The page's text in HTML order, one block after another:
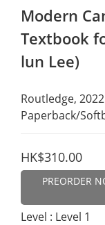
Modern
Textbook
lun Lee)
Routledge, 2022
Paperback/
HK$310.00
PREORDER
Level : Level 1